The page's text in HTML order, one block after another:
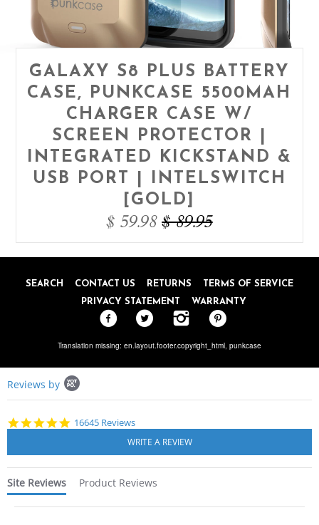
GALAXY S8 PLUS BATTERY
CASE, PUNKCASE 5500MAH
CHARGER CASE W/
SCREEN PROTECTOR |
INTEGRATED KICKSTAND &
USB PORT | INTELSWITCH
[GOLD]
$ 59.98 $ 89.95
SEARCH CONTACT US RETURNS
TERMS OF SERVICE
PRIVACY STATEMENT
WARRANTY
Translation missing: en.layout.footer.copyright_html, punkcase
content
starts
Reviews by
4.8
16645 Reviews
Site Reviews Product Reviews